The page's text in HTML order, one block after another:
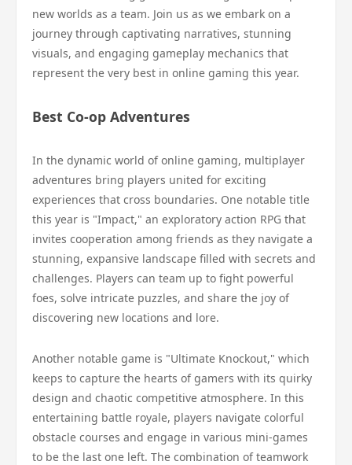
new worlds as a team. Join us as we embark on a
journey through captivating narratives, stunning
visuals, and engaging gameplay mechanics that
represent the very best in online gaming this year.
Best Co-op Adventures
In the dynamic world of online gaming, multiplayer
adventures bring players united for exciting
experiences that cross boundaries. One notable title
this year is "Impact," an exploratory action RPG that
invites cooperation among friends as they navigate a
stunning, expansive landscape filled with secrets and
challenges. Players can team up to fight powerful
foes, solve intricate puzzles, and share the joy of
discovering new locations and lore.
Another notable game is "Ultimate Knockout," which
keeps to capture the hearts of gamers with its quirky
design and chaotic competitive atmosphere. In this
entertaining battle royale, players navigate colorful
obstacle courses and engage in various mini-games
to be the last one left. The combination of teamwork